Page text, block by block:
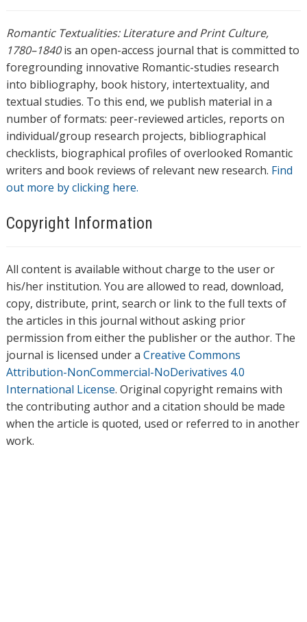
Romantic Textualities: Literature and Print Culture,
1780–1840is an open-access journal that is committed to
foregrounding innovative Romantic-studies research
into bibliography, book history, intertextuality, and
textual studies. To this end, we publish material in a
number of formats: peer-reviewed articles, reports on
individual/group research projects, bibliographical
checklists, biographical profiles of overlooked Romantic
writers and book reviews of relevant new research. Find
out more by clicking here.
Copyright Information
All content is available without charge to the user or
his/her institution. You are allowed to read, download,
copy, distribute, print, search or link to the full texts of
the articles in this journal without asking prior
permission from either the publisher or the author. The
journal is licensed under a Creative Commons
Attribution-NonCommercial-NoDerivatives 4.0
International License. Original copyright remains with
the contributing author and a citation should be made
when the article is quoted, used or referred to in another
work.